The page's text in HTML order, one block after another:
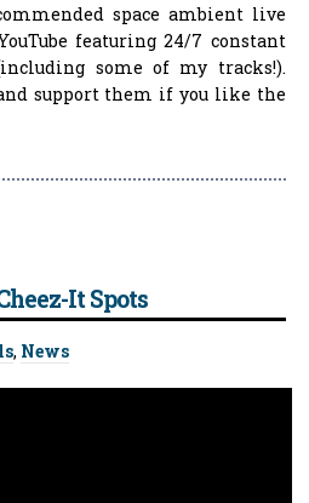
space ambient live
featuring 24/7 constant
some of my tracks!).
support them if you like the
It Spots
, News